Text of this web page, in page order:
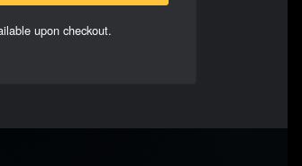
upon checkout.